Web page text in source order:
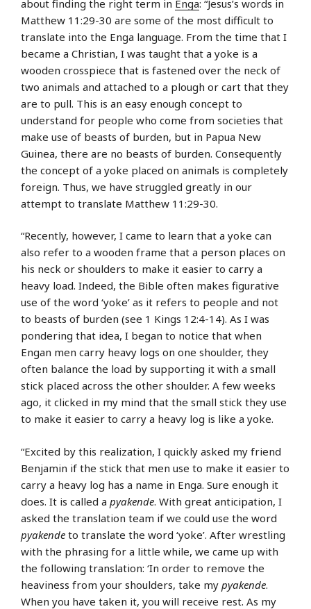
about finding the right term in Enga: “Jesus’s words in
Matthew 11:29-30 are some of the most difficult to
translate into the Enga language. From the time that I
became a Christian, I was taught that a yoke is a
wooden crosspiece that is fastened over the neck of
two animals and attached to a plough or cart that they
are to pull. This is an easy enough concept to
understand for people who come from societies that
make use of beasts of burden, but in Papua New
Guinea, there are no beasts of burden. Consequently
the concept of a yoke placed on animals is completely
foreign. Thus, we have struggled greatly in our
attempt to translate Matthew 11:29-30.
“Recently, however, I came to learn that a yoke can
also refer to a wooden frame that a person places on
his neck or shoulders to make it easier to carry a
heavy load. Indeed, the Bible often makes figurative
use of the word ‘yoke’ as it refers to people and not
to beasts of burden (see 1 Kings 12:4-14). As I was
pondering that idea, I began to notice that when
Engan men carry heavy logs on one shoulder, they
often balance the load by supporting it with a small
stick placed across the other shoulder. A few weeks
ago, it clicked in my mind that the small stick they use
to make it easier to carry a heavy log is like a yoke.
“Excited by this realization, I quickly asked my friend
Benjamin if the stick that men use to make it easier to
carry a heavy log has a name in Enga. Sure enough it
does. It is called a pyakende. With great anticipation, I
asked the translation team if we could use the word
pyakende to translate the word ‘yoke’. After wrestling
with the phrasing for a little while, we came up with
the following translation: ‘In order to remove the
heaviness from your shoulders, take my pyakende.
When you have taken it, you will receive rest. As my